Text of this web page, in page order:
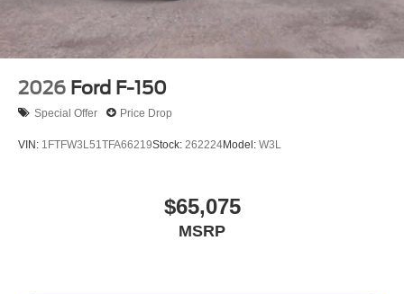
2026 Ford F-150
Special Offer Price Drop
VIN: 1FTFW3L51TFA66219Stock: 262224Model: W3L
$65,075
MSRP